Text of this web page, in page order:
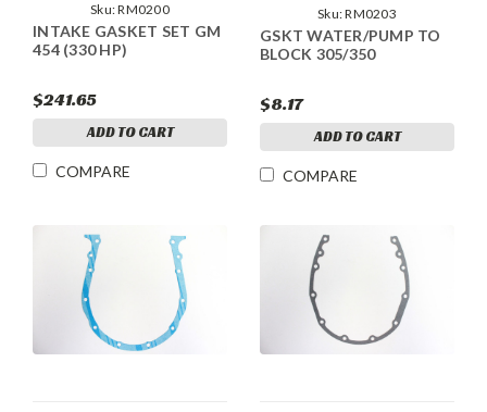
Sku:RM0200
INTAKE GASKET SET GM
454 (330 HP)
$241.65
ADD TO CART
COMPARE
Sku:RM0203
GSKT WATER/PUMP TO
BLOCK 305/350
$8.17
ADD TO CART
COMPARE